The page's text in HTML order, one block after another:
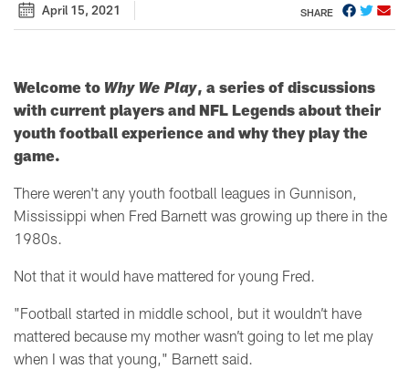
April 15, 2021 SHARE
Welcome to Why We Play, a series of discussions
with current players and NFL Legends about their
youth football experience and why they play the
game.
There weren't any youth football leagues in Gunnison,
Mississippi when Fred Barnett was growing up there in the
1980s.
Not that it would have mattered for young Fred.
"Football started in middle school, but it wouldn’t have
mattered because my mother wasn’t going to let me play
when I was that young," Barnett said.